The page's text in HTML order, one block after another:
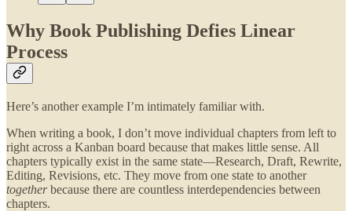
Why Book Publishing Defies Linear
Process
Here’s another example I’m intimately familiar with.
When writing a book, I don’t move individual chapters from left to
right across a Kanban board because that makes little sense. All
chapters typically exist in the same state—Research, Draft, Rewrite,
Editing, Revisions, etc. They move from one state to another
togetherbecause there are countless interdependencies between
chapters.